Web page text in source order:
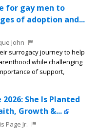
for gay men to
of adoption and...
John
surrogacy journey to help
while challenging
of support,
She Is Planted
Growth &...
Page Jr.